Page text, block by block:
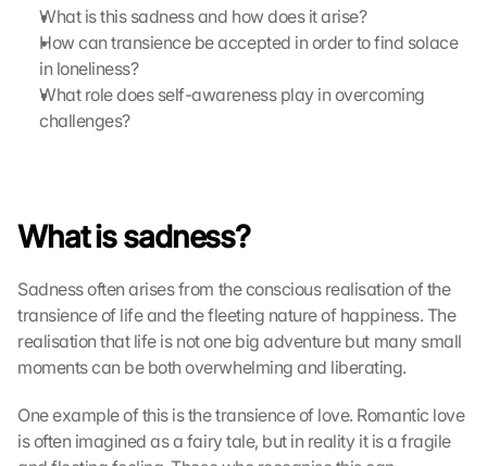
What is this sadness and how does it arise?
How can transience be accepted in order to find solace
in loneliness?
What role does self-awareness play in overcoming
challenges?
What is sadness?
Sadness often arises from the conscious realisation of the
transience of life and the fleeting nature of happiness. The
realisation that life is not one big adventure but many small
moments can be both overwhelming and liberating.
One example of this is the transience of love. Romantic love
is often imagined as a fairy tale, but in reality it is a fragile
t
e
l
a
d
u
h
K
i
k
e
n